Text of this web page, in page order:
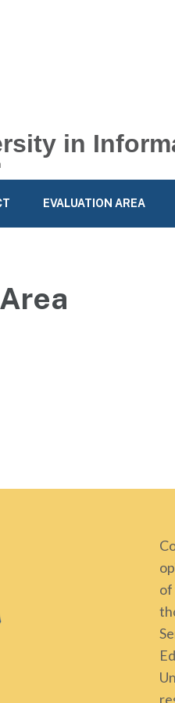
in
EVALUATION AREA
of